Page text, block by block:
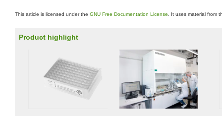
This article is licensed under the GNU Free Documentation License . It uses material from
Product highlight